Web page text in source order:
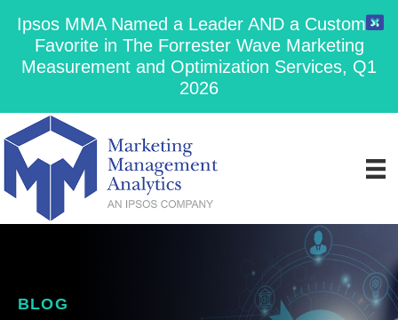
Ipsos MMA Named a Leader AND a Customer
Favorite in The Forrester Wave Marketing
Measurement and Optimization Services, Q1
2026
BLOG